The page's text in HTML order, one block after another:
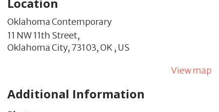
Location
Oklahoma Contemporary
11 NW 11th Street,
Oklahoma City, 73103,OK , US
View map
Additional Information